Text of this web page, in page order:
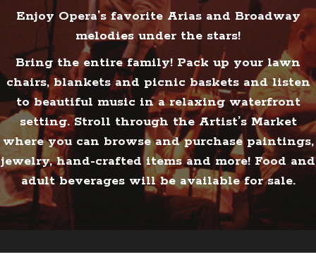
Enjoy Opera’s favorite Arias and Broadway
melodies under the stars!
Bring the entire family! Pack up your lawn
chairs, blankets and picnic baskets and listen
to beautiful music in a relaxing waterfront
setting. Stroll through the Artist’s Market
where you can browse and purchase paintings,
jewelry, hand-crafted items and more! Food and
adult beverages will be available for sale.